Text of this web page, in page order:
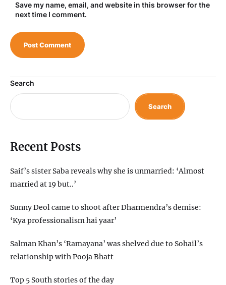
Save my name, email, and website in this browser for the
next time I comment.
Search
Search
Recent Posts
Saif’s sister Saba reveals why she is unmarried: ‘Almost
married at 19 but..’
Sunny Deol came to shoot after Dharmendra’s demise:
‘Kya professionalism hai yaar’
Salman Khan’s ‘Ramayana’ was shelved due to Sohail’s
relationship with Pooja Bhatt
Top 5 South stories of the day